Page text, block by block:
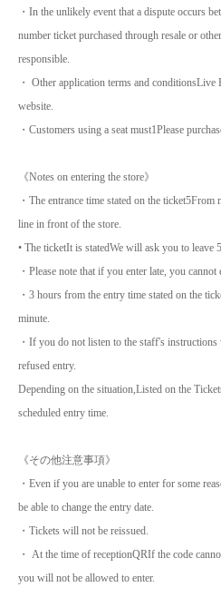
・In the unlikely event that a dispute occurs
number ticket purchased through resale or
responsible.
・ Other application terms and conditionsLive
website.
・Customers using a seat must1Please
《Notes on entering the store》
・The entrance time stated on the ticket5From
line in front of the store.
• The ticketIt is statedWe will ask you to leave
・Please note that if you enter late, you cannot
・3 hours from the entry time stated on the
minute.
・If you do not listen to the staff's
refused entry.
Depending on the situation,Listed on the
scheduled entry time.
《その他注意事項》
・Even if you are unable to enter for some
be able to change the entry date.
・Tickets will not be reissued.
・ At the time of receptionQRIf the code
you will not be allowed to enter.